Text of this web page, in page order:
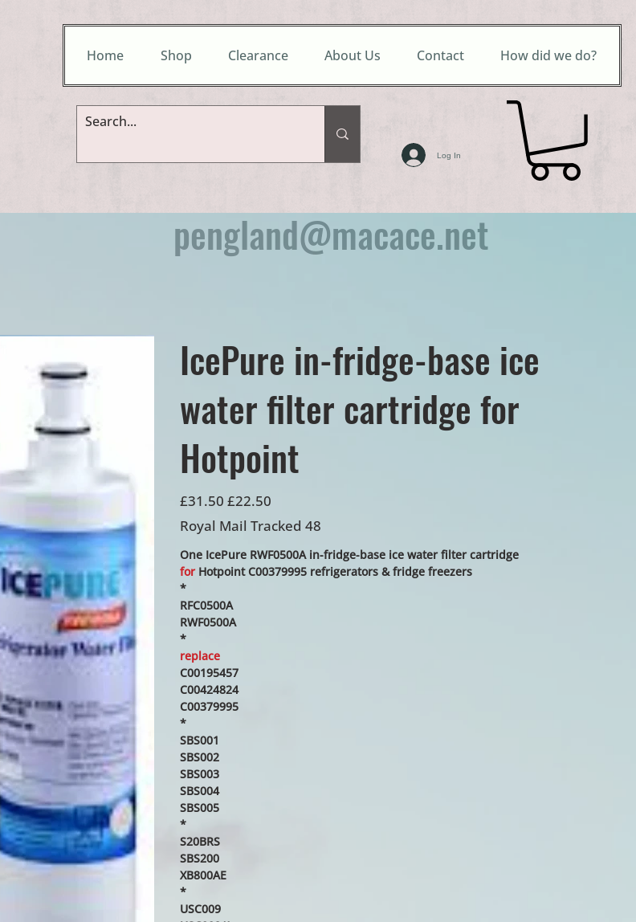
Home Shop Clearance About Us Contact How did we do?
Log In
pengland@macace.net
IcePure in-fridge-base ice
water filter cartridge for
Hotpoint
Original
price
£31.50
Sale
price
£22.50
Royal Mail Tracked 48
One IcePure RWF0500A in-fridge-base ice water filter cartridge
forHotpoint C00379995 refrigerators & fridge freezers
*
RFC0500A
RWF0500A
*
replace
C00195457
C00424824
C00379995
*
SBS001
SBS002
SBS003
SBS004
SBS005
*
S20BRS
SBS200
XB800AE
*
USC009